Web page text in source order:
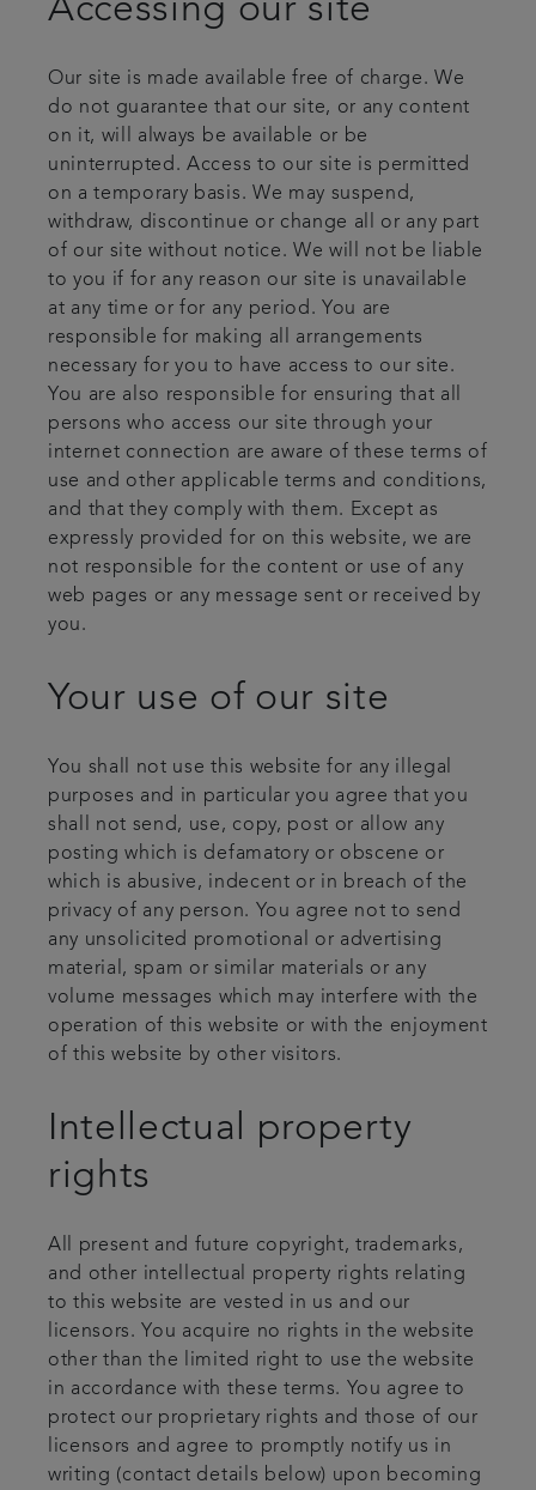
Accessing our site
Our site is made available free of charge. We
do not guarantee that our site, or any content
on it, will always be available or be
uninterrupted. Access to our site is permitted
on a temporary basis. We may suspend,
withdraw, discontinue or change all or any part
of our site without notice. We will not be liable
to you if for any reason our site is unavailable
at any time or for any period. You are
responsible for making all arrangements
necessary for you to have access to our site.
You are also responsible for ensuring that all
persons who access our site through your
internet connection are aware of these terms of
use and other applicable terms and conditions,
and that they comply with them. Except as
expressly provided for on this website, we are
not responsible for the content or use of any
web pages or any message sent or received by
you.
Your use of our site
You shall not use this website for any illegal
purposes and in particular you agree that you
shall not send, use, copy, post or allow any
posting which is defamatory or obscene or
which is abusive, indecent or in breach of the
privacy of any person. You agree not to send
any unsolicited promotional or advertising
material, spam or similar materials or any
volume messages which may interfere with the
operation of this website or with the enjoyment
of this website by other visitors.
Intellectual property
rights
All present and future copyright, trademarks,
and other intellectual property rights relating
to this website are vested in us and our
licensors. You acquire no rights in the website
other than the limited right to use the website
in accordance with these terms. You agree to
protect our proprietary rights and those of our
licensors and agree to promptly notify us in
writing (contact details below) upon becoming